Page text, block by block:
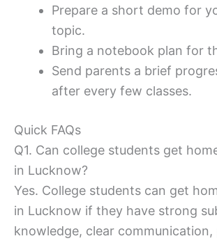
Prepare a short demo for
topic.
Bring a notebook plan for
Send parents a brief
after every few classes.
Quick FAQs
Q1. Can college students get
in Lucknow?
Yes. College students can get
in Lucknow if they have strong
knowledge, clear communication,